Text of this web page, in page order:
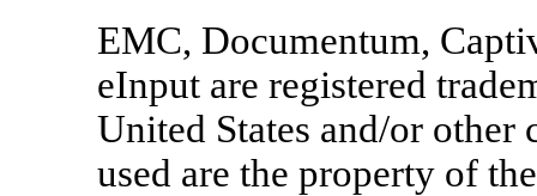
EMC, Documentum,
eInput are registered
United States and/or
used are the property of